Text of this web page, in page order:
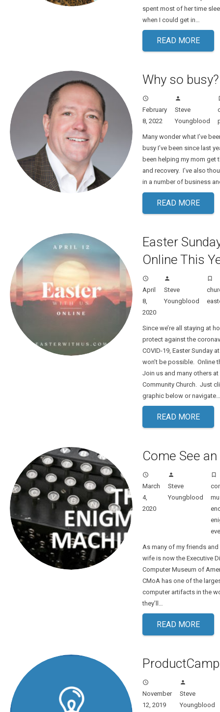
spent most of her time
when I could get in…
READ MORE
Why so busy?
access_time
February
8, 2022
person
Steve
Youngblood
Many wonder what I’ve
busy I’ve been since last
been helping my mom get
and recovery. I’ve also
in a number of business
READ MORE
Easter
Online This
access_time
April
8,
2020
person
Steve
Youngblood
turned_in_not
Since we’re all staying at
protect against the
COVID-19, Easter Sunday
won’t be possible. Online
Join us and many others at
Community Church. Just
graphic below or navigate…
READ MORE
Come See
access_time
March
4,
2020
person
Steve
Youngblood
turned_in_not
As many of my friends
wife is now the Executive
Computer Museum of
CMoA has one of the
computer artifacts in the
they’ll…
READ MORE
access_time
November
12, 2019
person
Steve
Youngblood